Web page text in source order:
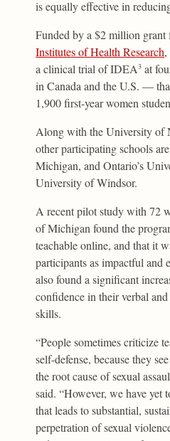
is equally effective in
Funded by a $2 million
Institutes of Health Research,
a clinical trial of IDEA3 at
in Canada and the U.S. —
1,900 first-year women
Along with the University of
other participating schools
Michigan, and Ontario’s
University of Windsor.
A recent pilot study with 72
of Michigan found the
teachable online, and that it
participants as impactful and
also found a significant
confidence in their verbal
skills.
“People sometimes criticize
self-defense, because they
the root cause of sexual
said. “However, we have yet
that leads to substantial,
perpetration of sexual